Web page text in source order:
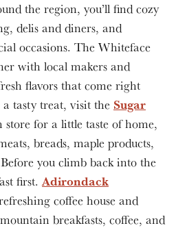
the region, you’ll find cozy
delis and diners, and
occasions. The Whiteface
with local makers and
flavors that come right
tasty treat, visit the Sugar
store for a little taste of home,
breads, maple products,
you climb back into the
first.Adirondack
coffee house and
breakfasts, coffee, and